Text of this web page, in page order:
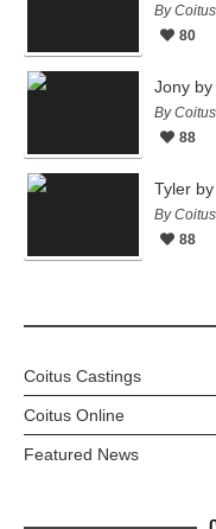
By
80
Jony by
By
88
Tyler
By
88
Coitus Castings
Coitus Online
Featured News